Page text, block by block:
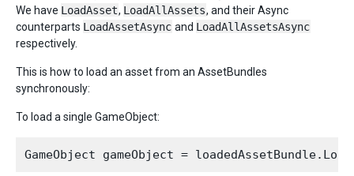
We have LoadAsset, LoadAllAssets, and their Async
counterparts LoadAssetAsync and LoadAllAssetsAsync
respectively.
This is how to load an asset from an AssetBundles
synchronously:
To load a single GameObject: